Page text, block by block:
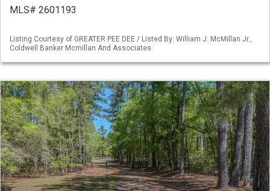
MLS# 2601193
Listing Courtesy of GREATER PEE DEE / Listed By: William J. McMillan Jr.,
Coldwell Banker Mcmillan And Associates